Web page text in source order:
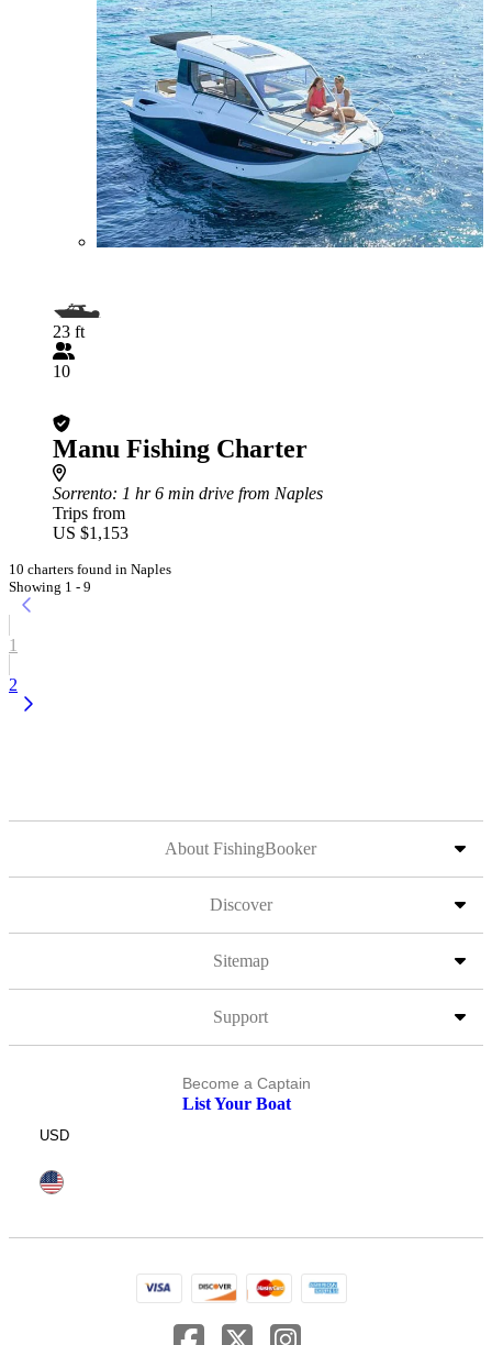
23 ft
10
Manu Fishing Charter
Sorrento: 1 hr 6 min drive from Naples
Trips from
US $1,153
10 charters found in Naples
Showing 1 - 9
1
2
About FishingBooker
Discover
Sitemap
Support
Become a Captain
List Your Boat
USD